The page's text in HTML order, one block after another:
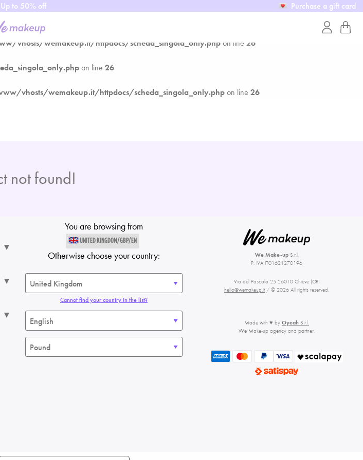
vhosts/wemakeup.it/httpdocs/scheda_singola_only.phpon line 26
on line 26
vhosts/wemakeup.it/httpdocs/scheda_singola_only.phpon line 26
Up to 50% off Purchase a gift card
not found!
You are browsing from
UNITED KINGDOM/GBP/EN
Otherwise choose your country:
Cannot find your country in the list?
We Make-upS.r.l.
P. IVA IT01621270196
Via del Pascolo 25 26010 Chieve (CR)
hello@wemakeup.it / © 2026 All rights reserved.
Made with ♥ by Oyeah S.r.l.
We Make-up agency and partner.